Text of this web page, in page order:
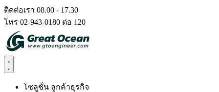
Skip
to
content
ติดต่อเรา 08.00 - 17.30
โทร 02-943-0180 ต่อ 120
โซลูชั่น ลูกค้าธุรกิจ